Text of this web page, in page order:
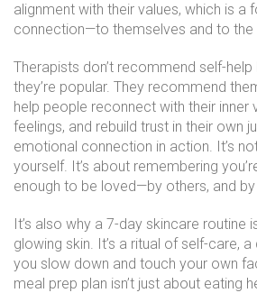
alignment with their values, which is a
connection—to themselves and to the
Therapists don’t recommend self-
they’re popular. They recommend
help people reconnect with their inner
feelings, and rebuild trust in their own
emotional connection in action. It’s
yourself. It’s about remembering
enough to be loved—by others, and
It’s also why a 7-day skincare routine
glowing skin. It’s a ritual of self-care,
you slow down and touch your own
meal prep plan isn’t just about eating